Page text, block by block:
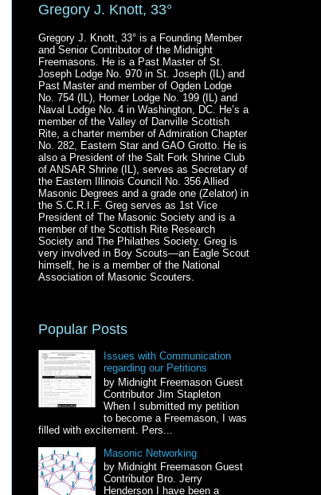
Gregory J. Knott, 33°
Gregory J. Knott, 33° is a Founding Member
and Senior Contributor of the Midnight
Freemasons. He is a Past Master of St.
Joseph Lodge No. 970 in St. Joseph (IL) and
Past Master and member of Ogden Lodge
No. 754 (IL), Homer Lodge No. 199 (IL) and
Naval Lodge No. 4 in Washington, DC. He’s a
member of the Valley of Danville Scottish
Rite, a charter member of Admiration Chapter
No. 282, Eastern Star and GAO Grotto. He is
also a President of the Salt Fork Shrine Club
of ANSAR Shrine (IL), serves as Secretary of
the Eastern Illinois Council No. 356 Allied
Masonic Degrees and a grade one (Zelator) in
the S.C.R.I.F. Greg serves as 1st Vice
President of The Masonic Society and is a
member of the Scottish Rite Research
Society and The Philathes Society. Greg is
very involved in Boy Scouts—an Eagle Scout
himself, he is a member of the National
Association of Masonic Scouters.
Popular Posts
Issues with Communication
regarding our Petitions
by Midnight Freemason Guest
Contributor Jim Stapleton
When I submitted my petition
to become a Freemason, I was
filled with excitement. Pers...
Masonic Networking
by Midnight Freemason Guest
Contributor Bro. Jerry
Henderson I have been a